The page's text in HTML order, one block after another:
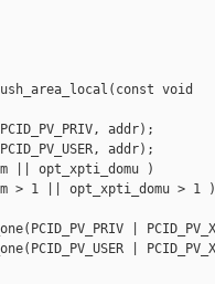
void
addr);
addr);
opt_xpti_domu )
1 || opt_xpti_domu > 1 )
|
|